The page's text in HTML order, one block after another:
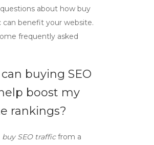
about how buy
can benefit your website.
frequently asked
can buying SEO
boost my
rankings?
buy SEO trafficfrom a